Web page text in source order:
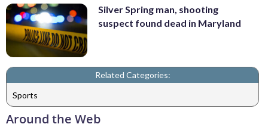
Silver Spring man, shooting
suspect found dead in Maryland
Related Categories:
Sports
Around the Web